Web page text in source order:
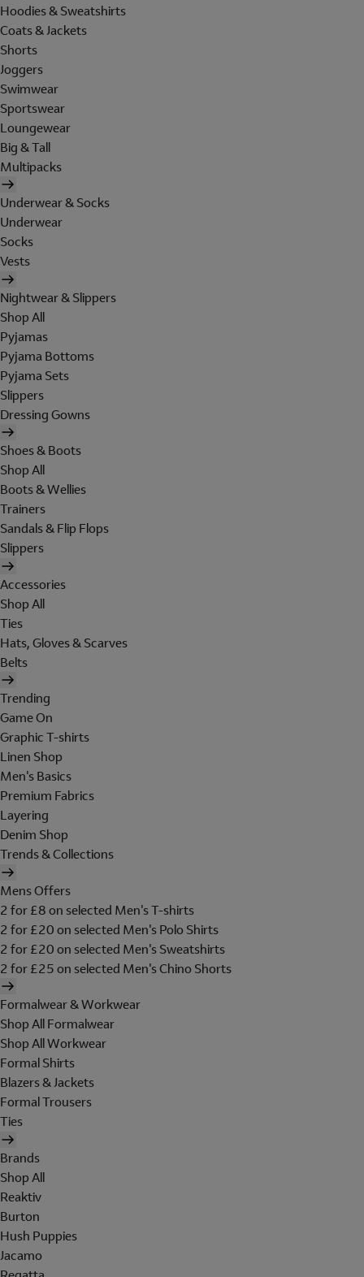
Hoodies & Sweatshirts
Coats & Jackets
Shorts
Joggers
Swimwear
Sportswear
Loungewear
Big & Tall
Multipacks
Underwear & Socks
Underwear
Socks
Vests
Nightwear & Slippers
Shop All
Pyjamas
Pyjama Bottoms
Pyjama Sets
Slippers
Dressing Gowns
Shoes & Boots
Shop All
Boots & Wellies
Trainers
Sandals & Flip Flops
Slippers
Accessories
Shop All
Ties
Hats, Gloves & Scarves
Belts
Trending
Game On
Graphic T-shirts
Linen Shop
Men's Basics
Premium Fabrics
Layering
Denim Shop
Trends & Collections
Mens Offers
2 for £8 on selected Men's T-shirts
2 for £20 on selected Men's Polo Shirts
2 for £20 on selected Men's Sweatshirts
2 for £25 on selected Men's Chino Shorts
Formalwear & Workwear
Shop All Formalwear
Shop All Workwear
Formal Shirts
Blazers & Jackets
Formal Trousers
Ties
Brands
Shop All
Reaktiv
Burton
Hush Puppies
Jacamo